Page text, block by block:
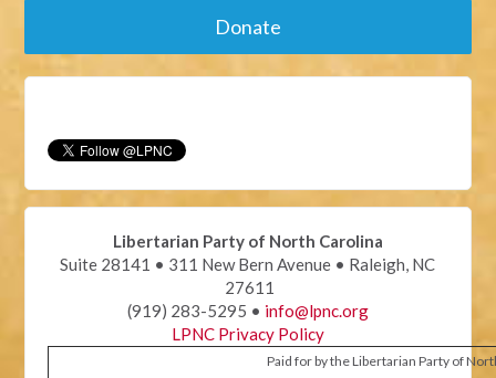
Donate
Libertarian Party of North Carolina
Suite 28141 • 311 New Bern Avenue • Raleigh, NC
27611
(919) 283-5295 • info@lpnc.org
LPNC Privacy Policy
Paid for by the Libertarian Party of